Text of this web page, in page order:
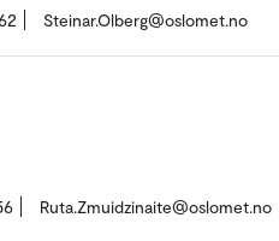
Steinar.Olberg@oslomet.no
Ruta.Zmuidzinaite@oslomet.no